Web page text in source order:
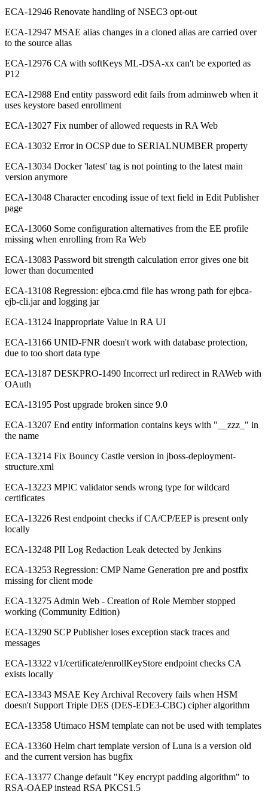
ECA-12946 Renovate handling of NSEC3 opt-out
ECA-12947 MSAE alias changes in a cloned alias are carried over
to the source alias
ECA-12976 CA with softKeys ML-DSA-xx can't be exported as
P12
ECA-12988 End entity password edit fails from adminweb when it
uses keystore based enrollment
ECA-13027 Fix number of allowed requests in RA Web
ECA-13032 Error in OCSP due to SERIALNUMBER property
ECA-13034 Docker 'latest' tag is not pointing to the latest main
version anymore
ECA-13048 Character encoding issue of text field in Edit Publisher
page
ECA-13060 Some configuration alternatives from the EE profile
missing when enrolling from Ra Web
ECA-13083 Password bit strength calculation error gives one bit
lower than documented
ECA-13108 Regression: ejbca.cmd file has wrong path for ejbca-
ejb-cli.jar and logging jar
ECA-13124 Inappropriate Value in RA UI
ECA-13166 UNID-FNR doesn't work with database protection,
due to too short data type
ECA-13187 DESKPRO-1490 Incorrect url redirect in RAWeb with
OAuth
ECA-13195 Post upgrade broken since 9.0
ECA-13207 End entity information contains keys with "__zzz_" in
the name
ECA-13214 Fix Bouncy Castle version in jboss-deployment-
structure.xml
ECA-13223 MPIC validator sends wrong type for wildcard
certificates
ECA-13226 Rest endpoint checks if CA/CP/EEP is present only
locally
ECA-13248 PII Log Redaction Leak detected by Jenkins
ECA-13253 Regression: CMP Name Generation pre and postfix
missing for client mode
ECA-13275 Admin Web - Creation of Role Member stopped
working (Community Edition)
ECA-13290 SCP Publisher loses exception stack traces and
messages
ECA-13322 v1/certificate/enrollKeyStore endpoint checks CA
exists locally
ECA-13343 MSAE Key Archival Recovery fails when HSM
doesn't Support Triple DES (DES-EDE3-CBC) cipher algorithm
ECA-13358 Utimaco HSM template can not be used with templates
ECA-13360 Helm chart template version of Luna is a version old
and the current version has bugfix
ECA-13377 Change default "Key encrypt padding algorithm" to
RSA-OAEP instead RSA PKCS1.5